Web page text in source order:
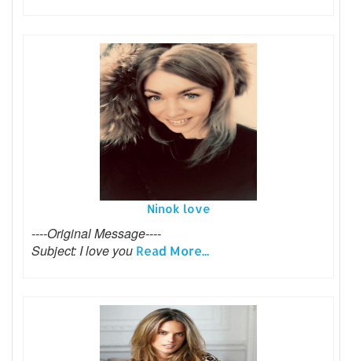
Ninok love
----Original Message----
Subject: I love you Read More...